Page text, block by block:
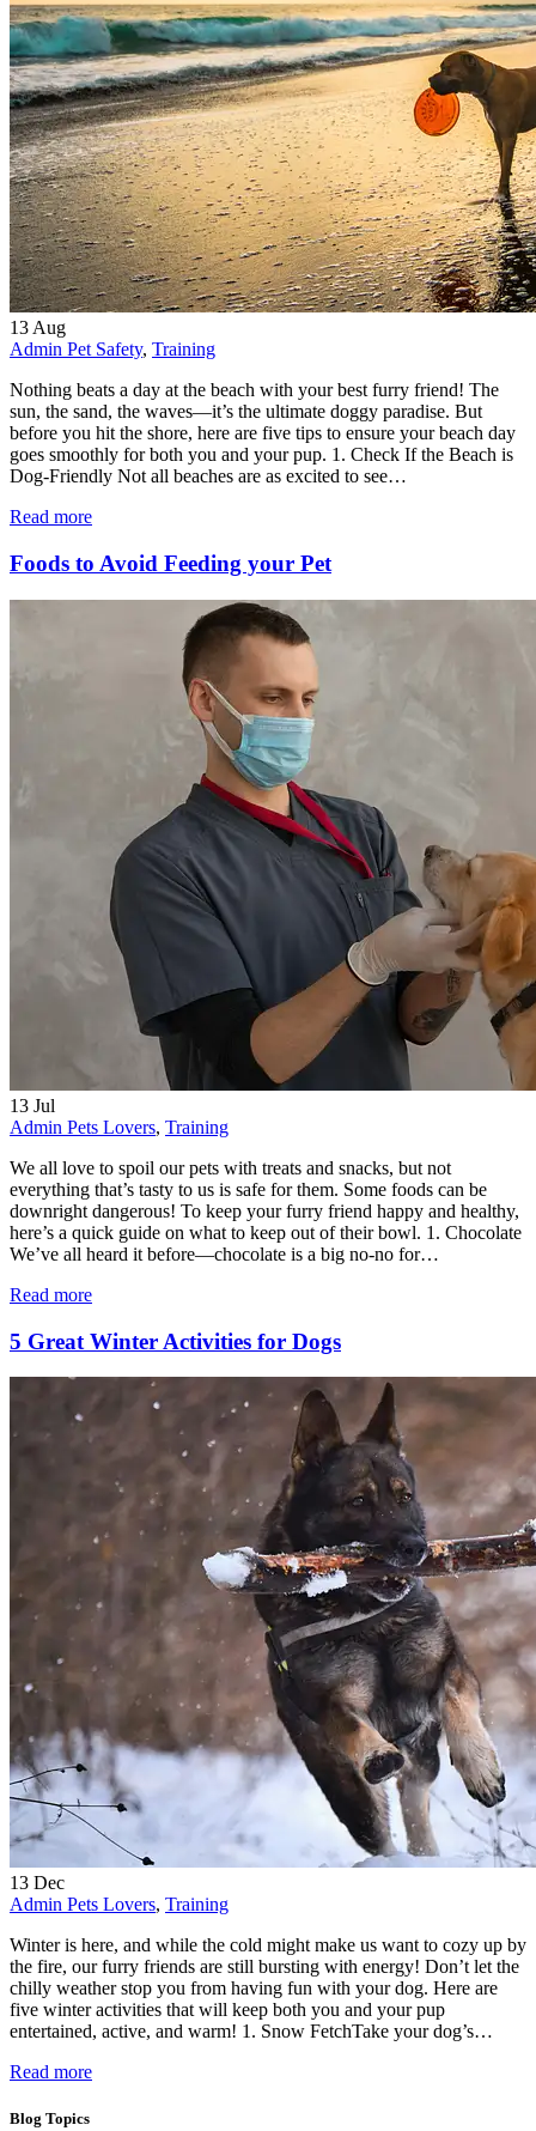
13Aug
Admin Pet Safety, Training
Nothing beats a day at the beach with your best furry friend! The
sun, the sand, the waves—it’s the ultimate doggy paradise. But
before you hit the shore, here are five tips to ensure your beach day
goes smoothly for both you and your pup. 1. Check If the Beach is
Dog-Friendly Not all beaches are as excited to see…
Read more
Foods to Avoid Feeding your Pet
13 Jul
Admin Pets Lovers, Training
We all love to spoil our pets with treats and snacks, but not
everything that’s tasty to us is safe for them. Some foods can be
downright dangerous! To keep your furry friend happy and healthy,
here’s a quick guide on what to keep out of their bowl. 1. Chocolate
We’ve all heard it before—chocolate is a big no-no for…
Read more
5 Great Winter Activities for Dogs
13 Dec
Admin Pets Lovers, Training
Winter is here, and while the cold might make us want to cozy up by
the fire, our furry friends are still bursting with energy! Don’t let the
chilly weather stop you from having fun with your dog. Here are
five winter activities that will keep both you and your pup
entertained, active, and warm! 1. Snow FetchTake your dog’s…
Read more
Blog Topics